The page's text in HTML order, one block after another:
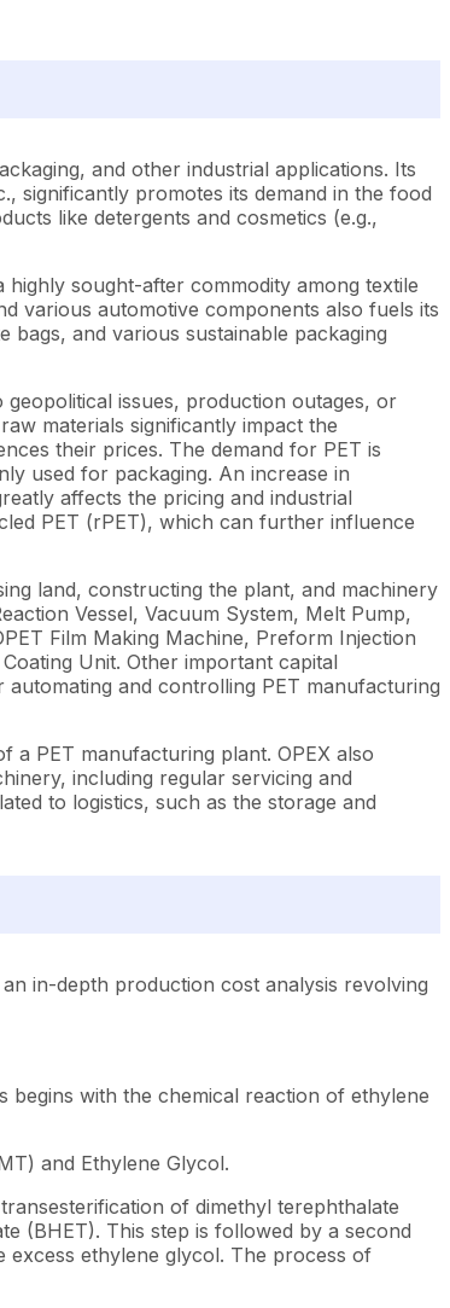
and other industrial applications. Its
significantly promotes its demand in the food
like detergents and cosmetics (e.g.,
sought-after commodity among textile
various automotive components also fuels its
and various sustainable packaging
issues, production outages, or
materials significantly impact the
their prices. The demand for PET is
used for packaging. An increase in
affects the pricing and industrial
PET (rPET), which can further influence
land, constructing the plant, and machinery
Vessel, Vacuum System, Melt Pump,
Film Making Machine, Preform Injection
Unit. Other important capital
and controlling PET manufacturing
a PET manufacturing plant. OPEX also
including regular servicing and
to logistics, such as the storage and
in-depth production cost analysis revolving
with the chemical reaction of ethylene
and Ethylene Glycol.
of dimethyl terephthalate
(BHET). This step is followed by a second
ethylene glycol. The process of